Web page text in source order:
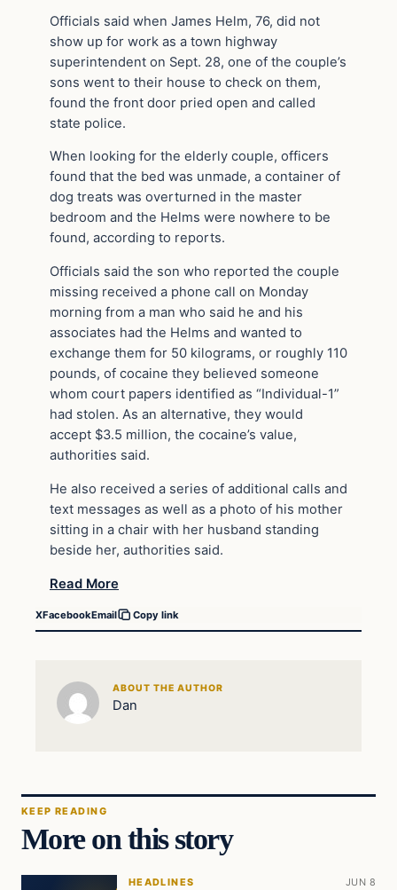
Officials said when James Helm, 76, did not
show up for work as a town highway
superintendent on Sept. 28, one of the couple’s
sons went to their house to check on them,
found the front door pried open and called
state police.
When looking for the elderly couple, officers
found that the bed was unmade, a container of
dog treats was overturned in the master
bedroom and the Helms were nowhere to be
found, according to reports.
Officials said the son who reported the couple
missing received a phone call on Monday
morning from a man who said he and his
associates had the Helms and wanted to
exchange them for 50 kilograms, or roughly 110
pounds, of cocaine they believed someone
whom court papers identified as “Individual-1”
had stolen. As an alternative, they would
accept $3.5 million, the cocaine’s value,
authorities said.
He also received a series of additional calls and
text messages as well as a photo of his mother
sitting in a chair with her husband standing
beside her, authorities said.
Read More
XFacebookEmail Copy link
ABOUT THE AUTHOR
Dan
KEEP READING
More on this story
HEADLINES JUN 8